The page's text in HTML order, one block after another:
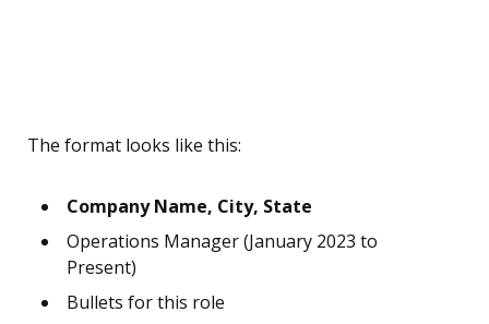
The format looks like this:
Company Name, City, State
Operations Manager (January 2023 to
Present)
Bullets for this role